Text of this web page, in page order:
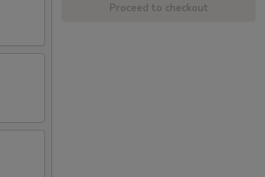
Proceed to checkout